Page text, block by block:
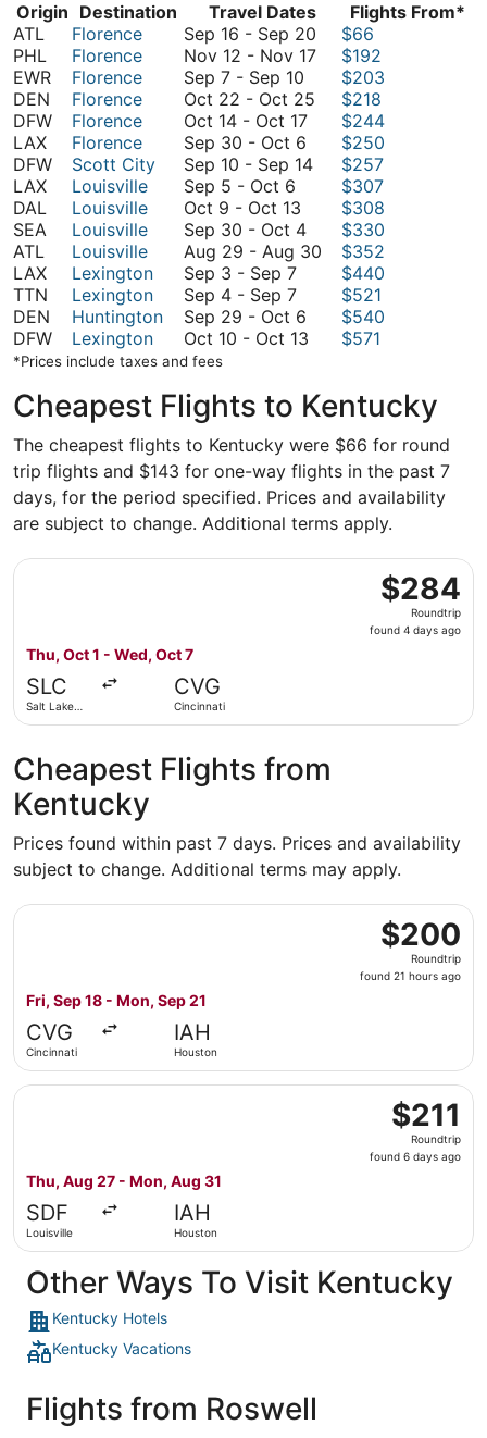
Origin Destination Travel Dates
Flights From*
ATL
Florence Sep 16 - Sep 20 September
16
September
$66
PHL
Florence Nov 12 - Nov 17November
November
$192
EWR
Florence Sep 7 - Sep 10 September
7
to
September
10
$203
DEN
Florence Oct 22 - Oct 25 October
October
$218
DFW
Florence Oct 14 - Oct 17October
to
October
$244
LAX
Florence Sep 30 - Oct 6 September
30
October
6
$250
DFW
Scott City Sep 10 - Sep 14September
September
14
$257
LAX
Louisville Sep 5 - Oct 6 September
5
to
October
6
$307
DAL
Louisville Oct 9 - Oct 13 October
9
to
October
$308
SEA
Louisville Sep 30 - Oct 4September
30
October
$330
ATL
Louisville Aug 29 - Aug 30 August
August
$352
LAX
Lexington Sep 3 - Sep 7September
3
to
September
$440
TTN
Lexington Sep 4 - Sep 7September
4
to
$521
DEN
Huntington Sep 29 - Oct 6 September
29
6
$540
DFW
Lexington Oct 10 - Oct 13 October
October
$571
*Prices include taxes and fees
Cheapest Flights to Kentucky
The cheapest flights to Kentucky were $66 for round
trip flights and $143 for one-way flights in the past 7
days, for the period specified. Prices and availability
are subject to change. Additional terms apply.
$284
Roundtrip,
found
$284
Roundtrip
found 4 days ago
Thu, Oct 1 - Wed, Oct 7
SLC
Salt Lake
CVG
Cincinnati
Select Frontier Airlines flight, departing Thu, Oct 1 from
Cheapest Flights from
Kentucky
Prices found within past 7 days. Prices and availability
subject to change. Additional terms may apply.
$200
Roundtrip,
found
$200
Roundtrip
found 21 hours ago
Fri, Sep 18 - Mon, Sep 21
CVG
Cincinnati
IAH
Houston
Select Frontier Airlines flight, departing Fri, Sep 18
$211
Roundtrip,
found
$211
Roundtrip
found 6 days ago
Thu, Aug 27 - Mon, Aug 31
SDF
Louisville
IAH
Houston
Select Bargain Flight flight, departing Thu, Aug 27 from
Other Ways To Visit Kentucky
Kentucky Hotels
Kentucky Vacations
Flights from Roswell